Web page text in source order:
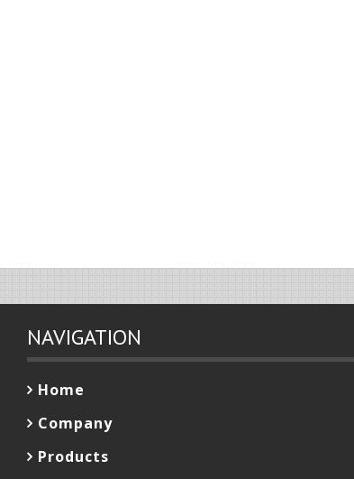
NAVIGATION
Home
Company
Products